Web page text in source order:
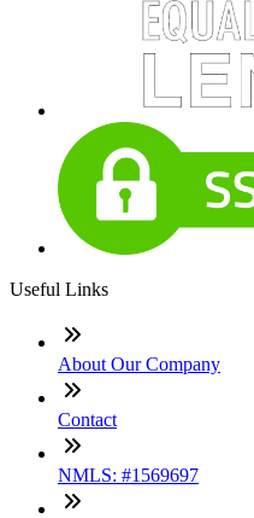
Useful Links
About Our Company
Contact
NMLS: #1569697